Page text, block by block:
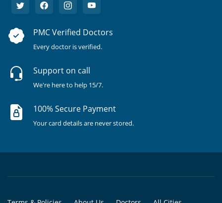
PMC Verified Doctors
Every doctor is verified.
Support on call
We're here to help 15/7.
100% Secure Payment
Your card details are never stored.